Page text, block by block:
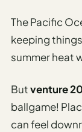
The Pacific
keeping
summer heat
Butventure
ballgame!
can feel